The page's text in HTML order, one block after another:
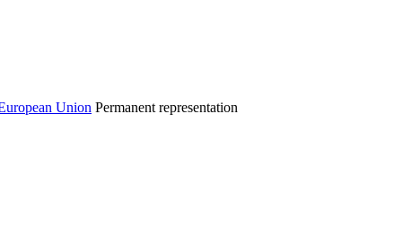
Permanent representation